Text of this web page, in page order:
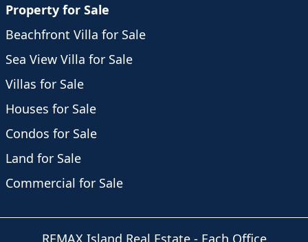
Property for Sale
Beachfront Villa for Sale
Sea View Villa for Sale
Villas for Sale
Houses for Sale
Condos for Sale
Land for Sale
Commercial for Sale
REMAX Island Real Estate- Each Office